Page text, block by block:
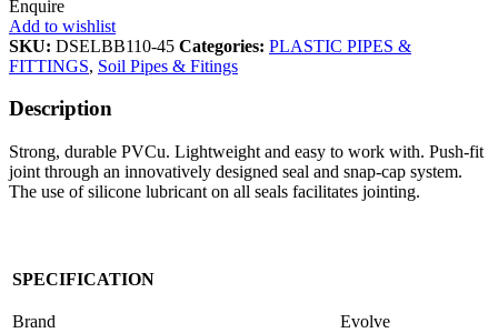
Enquire
Add to wishlist
SKU: DSELBB110-45 Categories: PLASTIC PIPES &
FITTINGS, Soil Pipes & Fitings
Description
Strong, durable PVCu. Lightweight and easy to work with. Push-fit
joint through an innovatively designed seal and snap-cap system.
The use of silicone lubricant on all seals facilitates jointing.
SPECIFICATION
Brand Evolve